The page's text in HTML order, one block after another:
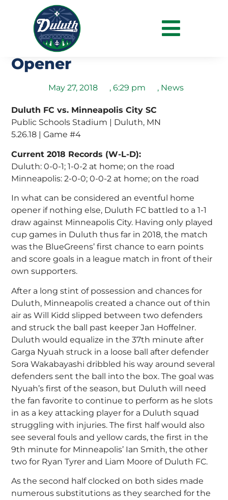
Duluth Shares Point with
Crows In Eventful Home
Opener
May 27, 2018 , 6:29 pm , News
Duluth FC vs. Minneapolis City SC
Public Schools Stadium | Duluth, MN
5.26.18 | Game #4
Current 2018 Records (W-L-D):
Duluth: 0-0-1; 1-0-2 at home; on the road
Minneapolis: 2-0-0; 0-0-2 at home; on the road
In what can be considered an eventful home
opener if nothing else, Duluth FC battled to a 1-1
draw against Minneapolis City. Having only played
cup games in Duluth thus far in 2018, the match
was the BlueGreens’ first chance to earn points
and score goals in a league match in front of their
own supporters.
After a long stint of possession and chances for
Duluth, Minneapolis created a chance out of thin
air as Will Kidd slipped between two defenders
and struck the ball past keeper Jan Hoffelner.
Duluth would equalize in the 37th minute after
Garga Nyuah struck in a loose ball after defender
Sora Wakabayashi dribbled his way around several
defenders sent the ball into the box. The goal was
Nyuah’s first of the season, but Duluth will need
the fan favorite to continue to perform as he slots
in as a key attacking player for a Duluth squad
struggling with injuries. The first half would also
see several fouls and yellow cards, the first in the
9th minute for Minneapolis’ Ian Smith, the other
two for Ryan Tyrer and Liam Moore of Duluth FC.
As the second half clocked on both sides made
numerous substitutions as they searched for the